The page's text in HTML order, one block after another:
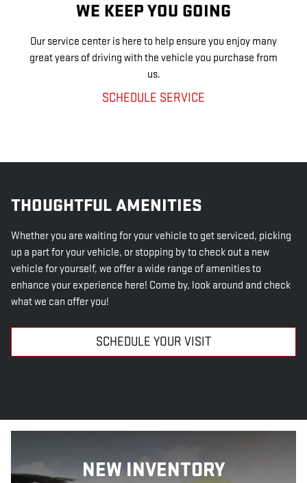
WE KEEP YOU GOING
Our service center is here to help ensure you enjoy many
great years of driving with the vehicle you purchase from
us.
SCHEDULE SERVICE
THOUGHTFUL AMENITIES
Whether you are waiting for your vehicle to get serviced, picking
up a part for your vehicle, or stopping by to check out a new
vehicle for yourself, we offer a wide range of amenities to
enhance your experience here! Come by, look around and check
what we can offer you!
SCHEDULE YOUR VISIT
NEW INVENTORY